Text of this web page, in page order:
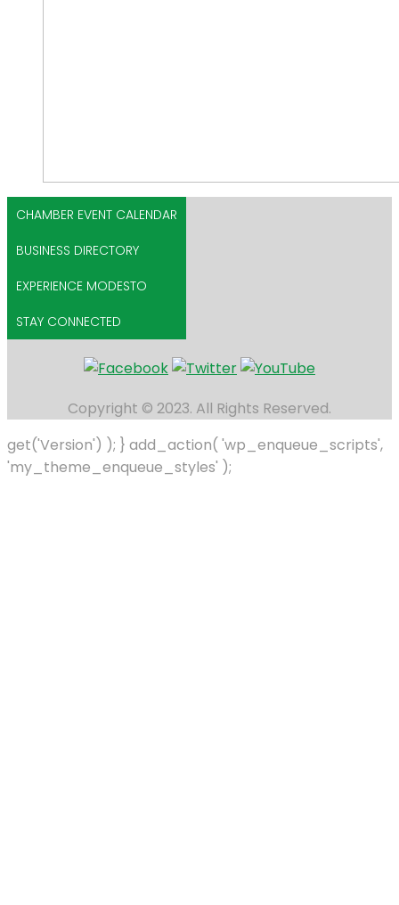
CHAMBER EVENT CALENDAR
BUSINESS DIRECTORY
EXPERIENCE MODESTO
STAY CONNECTED
Copyright © 2023. All Rights Reserved.
get('Version') ); } add_action( 'wp_enqueue_scripts',
'my_theme_enqueue_styles' );